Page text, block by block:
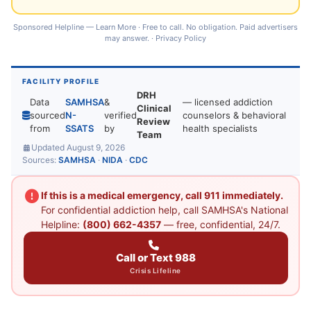
Sponsored Helpline — Learn More · Free to call. No obligation. Paid advertisers
may answer. · Privacy Policy
FACILITY PROFILE
Data
sourced
from
SAMHSA
N-
SSATS
&
verified
by
DRH
Clinical
Review
Team
— licensed addiction
counselors & behavioral
health specialists
Updated August 9, 2026
Sources: SAMHSA · NIDA · CDC
If this is a medical emergency, call 911 immediately.
For confidential addiction help, call SAMHSA's National
Helpline: (800) 662-4357— free, confidential, 24/7.
Call or Text 988
Crisis Lifeline